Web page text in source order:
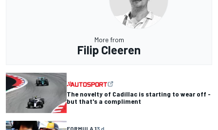
More from
Filip Cleeren
The novelty of Cadillac is starting to wear off -
but that's a compliment
FORMULA 13 d